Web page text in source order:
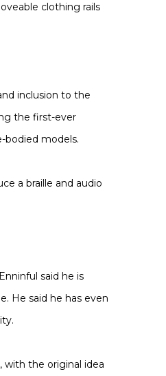
clothing rails
inclusion to the
the first-ever
bodied models.
a braille and audio
said he is
He said he has even
with the original idea